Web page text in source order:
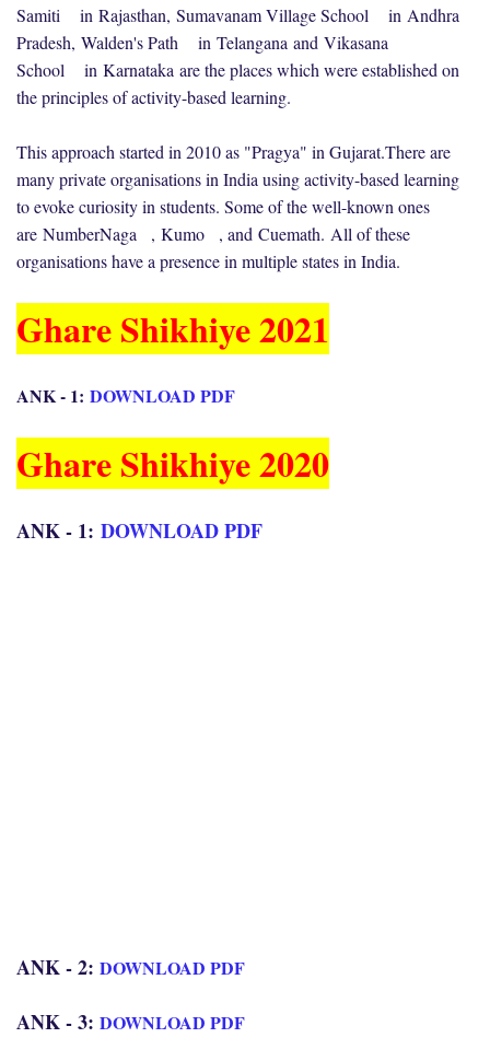
Samiti
in Rajasthan, Sumavanam Village School in Andhra
Pradesh, Walden's Path in Telangana and Vikasana
School
in Karnataka are the places which were established on
the principles of activity-based learning.
This approach started in 2010 as "Pragya" in Gujarat.There are
many private organisations in India using activity-based learning
to evoke curiosity in students. Some of the well-known ones
are NumberNaga , Kumo , and Cuemath. All of these
organisations have a presence in multiple states in India.
Ghare Shikhiye 2021
ANK - 1: DOWNLOAD PDF
Ghare Shikhiye 2020
ANK - 1: DOWNLOAD PDF
ANK - 2: DOWNLOAD PDF
ANK - 3: DOWNLOAD PDF